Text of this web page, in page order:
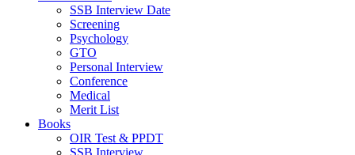
SSB Interview Date
Screening
Psychology
GTO
Personal Interview
Conference
Medical
Merit List
Books
OIR Test & PPDT
SSB Interview